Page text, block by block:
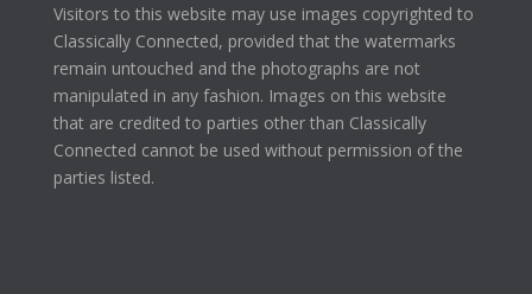
Visitors to this website may use images copyrighted to
Classically Connected, provided that the watermarks
remain untouched and the photographs are not
manipulated in any fashion. Images on this website
that are credited to parties other than Classically
Connected cannot be used without permission of the
parties listed.